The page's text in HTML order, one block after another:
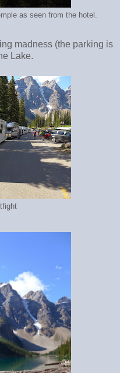
as seen from the hotel.
madness (the parking is
Lake.